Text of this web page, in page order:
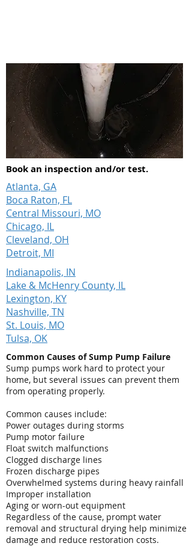
Book an inspection and/or test.
Atlanta, GA
Boca Raton, FL
Central Missouri, MO
Chicago, IL
Cleveland, OH
Detroit, MI
Indianapolis, IN
Lake & McHenry County, IL
Lexington, KY
Nashville, TN
St. Louis, MO
Tulsa, OK
Common Causes of Sump Pump Failure
Sump pumps work hard to protect your
home, but several issues can prevent them
from operating properly.
Common causes include:
Power outages during storms
Pump motor failure
Float switch malfunctions
Clogged discharge lines
Frozen discharge pipes
Overwhelmed systems during heavy rainfall
Improper installation
Aging or worn-out equipment
Regardless of the cause, prompt water
removal and structural drying help minimize
damage and reduce restoration costs.